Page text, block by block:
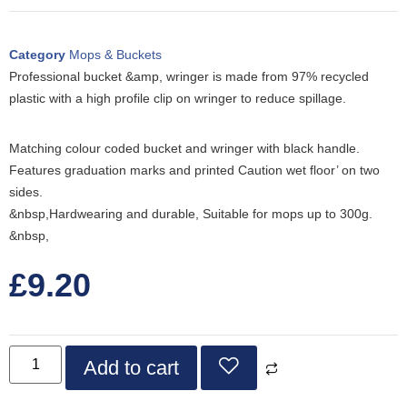
Category Mops & Buckets
Professional bucket &amp, wringer is made from 97% recycled
plastic with a high profile clip on wringer to reduce spillage.
Matching colour coded bucket and wringer with black handle.
Features graduation marks and printed Caution wet floor’ on two
sides.
&nbsp,Hardwearing and durable, Suitable for mops up to 300g.
&nbsp,
£9.20
Add to cart